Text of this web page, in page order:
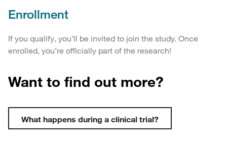
Enrollment
If you qualify, you’ll be invited to join the study. Once
enrolled, you’re officially part of the research!
Want to find out more?
What happens during a clinical trial?